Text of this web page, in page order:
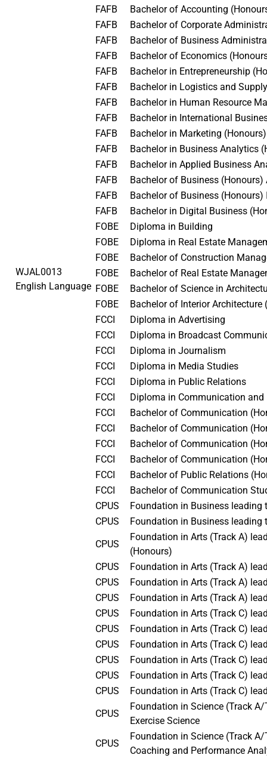
WJAL0013
English Language
FAFB
Bachelor of Accounting
FAFB
Bachelor of Corporate
FAFB
Bachelor of Business
FAFB
Bachelor of Economics
FAFB
Bachelor in Entrepreneurship
FAFB
Bachelor in Logistics and
FAFB
Bachelor in Human Resource
FAFB
Bachelor in International
FAFB
Bachelor in Marketing
FAFB
Bachelor in Business Analytics
FAFB
Bachelor in Applied Business
FAFB
Bachelor of Business
FAFB
Bachelor of Business
FAFB
Bachelor in Digital Business
FOBE
Diploma in Building
FOBE
Diploma in Real Estate
FOBE
Bachelor of Construction
FOBE
Bachelor of Real Estate
FOBE
Bachelor of Science in
FOBE
Bachelor of Interior
FCCI
Diploma in Advertising
FCCI
Diploma in Broadcast
FCCI
Diploma in Journalism
FCCI
Diploma in Media Studies
FCCI
Diploma in Public Relations
FCCI
Diploma in Communication
FCCI
Bachelor of Communication
FCCI
Bachelor of Communication
FCCI
Bachelor of Communication
FCCI
Bachelor of Communication
FCCI
Bachelor of Public Relations
FCCI
Bachelor of Communication
CPUS
Foundation in Business leading
CPUS
Foundation in Business
CPUS
Foundation in Arts (Track A)
(Honours)
CPUS
Foundation in Arts (Track A)
CPUS
Foundation in Arts (Track A)
CPUS
Foundation in Arts (Track A)
CPUS
Foundation in Arts (Track C)
CPUS
Foundation in Arts (Track C)
CPUS
Foundation in Arts (Track C)
CPUS
Foundation in Arts (Track C)
CPUS
Foundation in Arts (Track C)
CPUS
Foundation in Arts (Track C)
CPUS
Foundation in Science (Track
Exercise Science
CPUS
Foundation in Science (Track
Coaching and Performance